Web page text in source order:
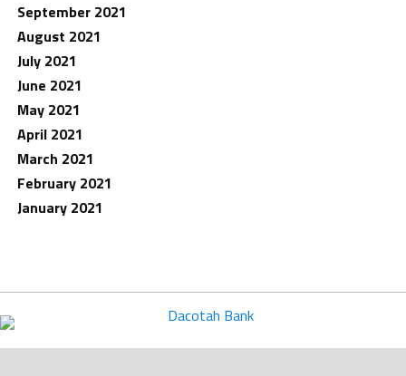
September 2021
August 2021
July 2021
June 2021
May 2021
April 2021
March 2021
February 2021
January 2021